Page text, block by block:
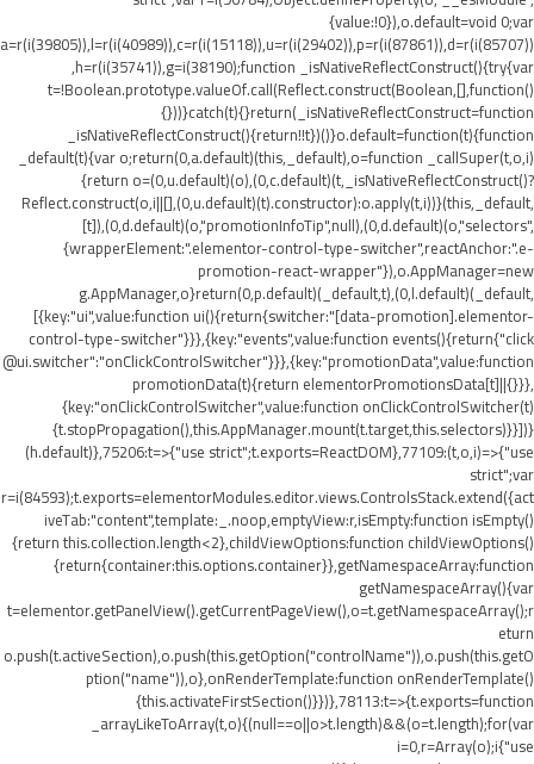
{value:!0}),o.default=void 0;var
a=r(i(39805)),l=r(i(40989)),c=r(i(15118)),u=r(i(29402)),p=r(i(87861)),d=r(i(85707))
,h=r(i(35741)),g=i(38190);function _isNativeReflectConstruct(){try{var
t=!Boolean.prototype.valueOf.call(Reflect.construct(Boolean,[],function()
{}))}catch(t){}return(_isNativeReflectConstruct=function
_isNativeReflectConstruct(){return!!t})()}o.default=function(t){function
_default(t){var o;return(0,a.default)(this,_default),o=function _callSuper(t,o,i)
{return o=(0,u.default)(o),(0,c.default)(t,_isNativeReflectConstruct()?
Reflect.construct(o,i||[],(0,u.default)(t).constructor):o.apply(t,i))}(this,_default,
[t]),(0,d.default)(o,"promotionInfoTip",null),(0,d.default)(o,"selectors",
{wrapperElement:".elementor-control-type-switcher",reactAnchor:".e-
promotion-react-wrapper"}),o.AppManager=new
g.AppManager,o}return(0,p.default)(_default,t),(0,l.default)(_default,
[{key:"ui",value:function ui(){return{switcher:"[data-promotion].elementor-
control-type-switcher"}}},{key:"events",value:function events(){return{"click
@ui.switcher":"onClickControlSwitcher"}}},{key:"promotionData",value:function
promotionData(t){return elementorPromotionsData[t]||{}}},
{key:"onClickControlSwitcher",value:function onClickControlSwitcher(t)
{t.stopPropagation(),this.AppManager.mount(t.target,this.selectors)}}])}
(h.default)},75206:t=>{"use strict";t.exports=ReactDOM},77109:(t,o,i)=>{"use
strict";var
r=i(84593);t.exports=elementorModules.editor.views.ControlsStack.extend({act
iveTab:"content",template:_.noop,emptyView:r,isEmpty:function isEmpty()
{return this.collection.length<2},childViewOptions:function childViewOptions()
{return{container:this.options.container}},getNamespaceArray:function
getNamespaceArray(){var
t=elementor.getPanelView().getCurrentPageView(),o=t.getNamespaceArray();r
eturn
o.push(t.activeSection),o.push(this.getOption("controlName")),o.push(this.getO
ption("name")),o},onRenderTemplate:function onRenderTemplate()
{this.activateFirstSection()}})},78113:t=>{t.exports=function
_arrayLikeToArray(t,o){(null==o||o>t.length)&&(o=t.length);for(var
i=0,r=Array(o);i{"use